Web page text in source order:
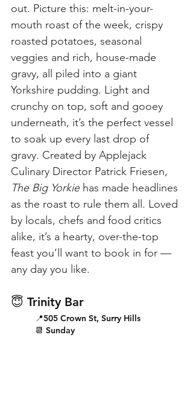
out. Picture this: melt-in-your-
mouth roast of the week, crispy
roasted potatoes, seasonal
veggies and rich, house-made
gravy, all piled into a giant
Yorkshire pudding. Light and
crunchy on top, soft and gooey
underneath, it’s the perfect vessel
to soak up every last drop of
gravy. Created by Applejack
Culinary Director Patrick Friesen,
The Big Yorkie has made headlines
as the roast to rule them all. Loved
by locals, chefs and food critics
alike, it’s a hearty, over-the-top
feast you’ll want to book in for —
any day you like.
😇 Trinity Bar
📍505 Crown St, Surry Hills
📆 Sunday